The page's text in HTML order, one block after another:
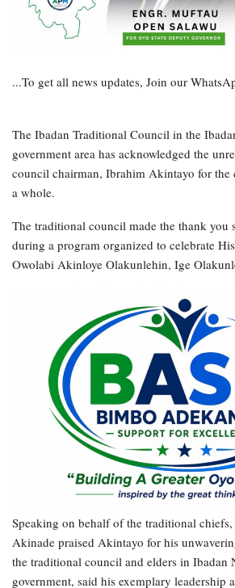
...To get all news updates, Join our
The Ibadan Traditional Council in the
government area has acknowledged the
council chairman, Ibrahim Akintayo for the
a whole.
The traditional council made the thank you
during a program organized to celebrate
Owolabi Akinloye Olakunlehin, Ige
Speaking on behalf of the traditional
Akinade praised Akintayo for his
the traditional council and elders in Ibadan
government, said his exemplary leadership